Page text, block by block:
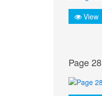
View
Page 28